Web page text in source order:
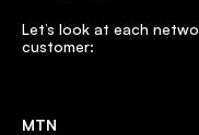
Let’s look at each
customer:
MTN